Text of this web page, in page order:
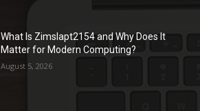
What Is Zimslapt2154 and Why Does It
Matter for Modern Computing?
August 5, 2026